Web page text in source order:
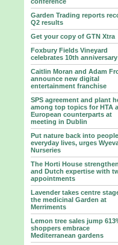
Garden Trading reports
Q2 results
Get your copy of GTN Xtra
Foxbury Fields Vineyard
celebrates 10th anniversary
Caitlin Moran and Adam
announce new digital
entertainment franchise
SPS agreement and plant
among top topics for HTA
European counterparts at
meeting in Dublin
Put nature back into
everyday lives, urges
Nurseries
The Horti House
and Dutch expertise with
appointments
Lavender takes centre
the medicinal Garden at
Merriments
Lemon tree sales jump
shoppers embrace
Mediterranean gardens